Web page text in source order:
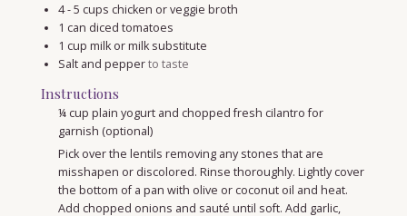
4 - 5 cups chicken or veggie broth
1 can diced tomatoes
1 cup milk or milk substitute
Salt and pepperto taste
Instructions
¼ cup plain yogurt and chopped fresh cilantro for
garnish (optional)
Pick over the lentils removing any stones that are
misshapen or discolored. Rinse thoroughly. Lightly cover
the bottom of a pan with olive or coconut oil and heat.
Add chopped onions and sauté until soft. Add garlic,